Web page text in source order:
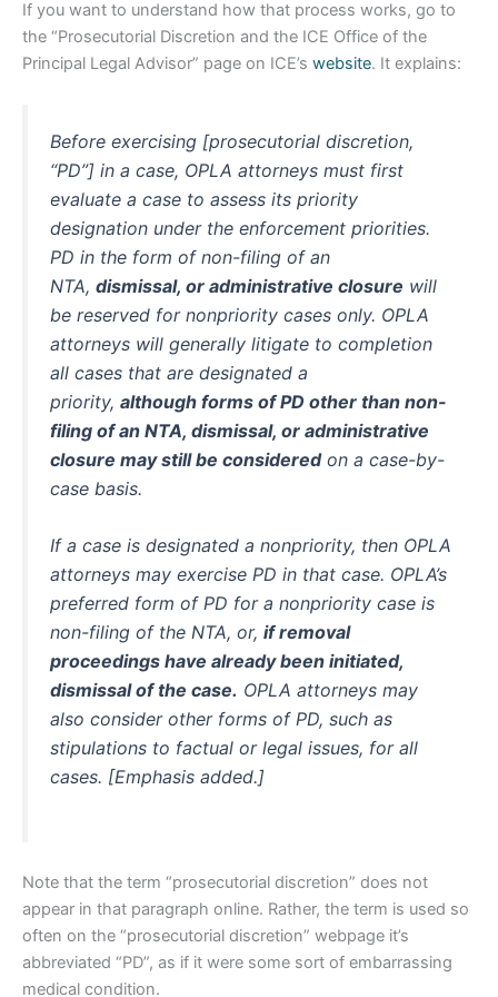
If you want to understand how that process works, go to
the “Prosecutorial Discretion and the ICE Office of the
Principal Legal Advisor” page on ICE’s website. It explains:
Before exercising [prosecutorial discretion,
“PD”] in a case, OPLA attorneys must first
evaluate a case to assess its priority
designation under the enforcement priorities.
PD in the form of non-filing of an
NTA, dismissal, or administrative closure will
be reserved for nonpriority cases only. OPLA
attorneys will generally litigate to completion
all cases that are designated a
priority, although forms of PD other than non-
filing of an NTA, dismissal, or administrative
closure may still be consideredon a case-by-
case basis.
If a case is designated a nonpriority, then OPLA
attorneys may exercise PD in that case. OPLA’s
preferred form of PD for a nonpriority case is
non-filing of the NTA, or, if removal
proceedings have already been initiated,
dismissal of the case. OPLA attorneys may
also consider other forms of PD, such as
stipulations to factual or legal issues, for all
cases. [Emphasis added.]
Note that the term “prosecutorial discretion” does not
appear in that paragraph online. Rather, the term is used so
often on the “prosecutorial discretion” webpage it’s
abbreviated “PD”, as if it were some sort of embarrassing
medical condition.